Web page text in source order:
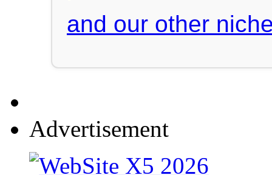
and our other
Advertisement